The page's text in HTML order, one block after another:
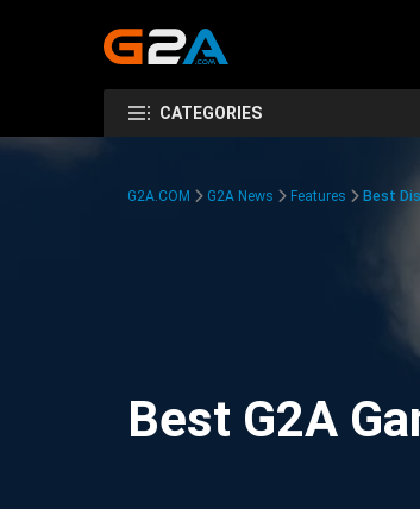
CATEGORIES
G2A.COM G2A News Features Best
Best G2A